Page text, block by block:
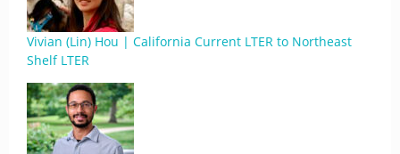
Vivian (Lin) Hou | California Current LTER to Northeast
Shelf LTER